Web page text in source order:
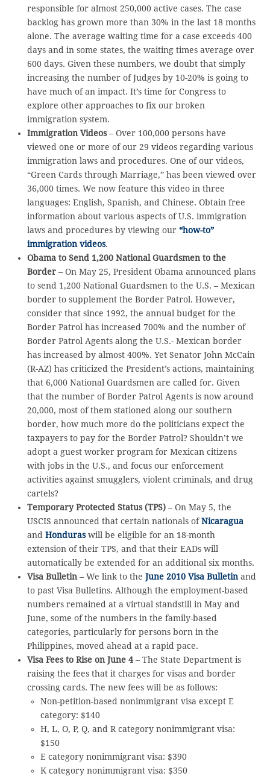
responsible for almost 250,000 active cases. The case
backlog has grown more than 30% in the last 18 months
alone. The average waiting time for a case exceeds 400
days and in some states, the waiting times average over
600 days. Given these numbers, we doubt that simply
increasing the number of Judges by 10-20% is going to
have much of an impact. It’s time for Congress to
explore other approaches to fix our broken
immigration system.
Immigration Videos– Over 100,000 persons have
viewed one or more of our 29 videos regarding various
immigration laws and procedures. One of our videos,
“Green Cards through Marriage,” has been viewed over
36,000 times. We now feature this video in three
languages: English, Spanish, and Chinese. Obtain free
information about various aspects of U.S. immigration
laws and procedures by viewing our “how-to”
immigration videos.
Obama to Send 1,200 National Guardsmen to the
Border– On May 25, President Obama announced plans
to send 1,200 National Guardsmen to the U.S. – Mexican
border to supplement the Border Patrol. However,
consider that since 1992, the annual budget for the
Border Patrol has increased 700% and the number of
Border Patrol Agents along the U.S.- Mexican border
has increased by almost 400%. Yet Senator John McCain
(R-AZ) has criticized the President’s actions, maintaining
that 6,000 National Guardsmen are called for. Given
that the number of Border Patrol Agents is now around
20,000, most of them stationed along our southern
border, how much more do the politicians expect the
taxpayers to pay for the Border Patrol? Shouldn’t we
adopt a guest worker program for Mexican citizens
with jobs in the U.S., and focus our enforcement
activities against smugglers, violent criminals, and drug
cartels?
Temporary Protected Status (TPS)– On May 5, the
USCIS announced that certain nationals ofNicaragua
and Honduraswill be eligible for an 18-month
extension of their TPS, and that their EADs will
automatically be extended for an additional six months.
Visa Bulletin– We link to the June 2010 Visa Bulletinand
to past Visa Bulletins. Although the employment-based
numbers remained at a virtual standstill in May and
June, some of the numbers in the family-based
categories, particularly for persons born in the
Philippines, moved ahead at a rapid pace.
Visa Fees to Rise on June 4– The State Department is
raising the fees that it charges for visas and border
crossing cards. The new fees will be as follows:
Non-petition-based nonimmigrant visa except E
category: $140
H, L, O, P, Q, and R category nonimmigrant visa:
$150
E category nonimmigrant visa: $390
K category nonimmigrant visa: $350